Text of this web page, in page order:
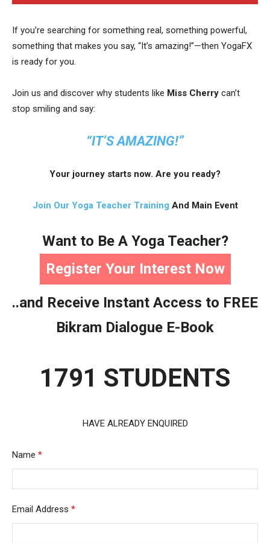
If you’re searching for something real, something powerful,
something that makes you say, “It’s amazing!”—then YogaFX
is ready for you.
Join us and discover why students like Miss Cherry can’t
stop smiling and say:
“IT’S AMAZING!”
Your journey starts now. Are you ready?
Join Our Yoga Teacher Training And Main Event
Want to Be A Yoga Teacher?
Register Your Interest Now
..and Receive Instant Access to FREE
Bikram Dialogue E-Book
1791 STUDENTS
HAVE ALREADY ENQUIRED
Name *
Email Address *